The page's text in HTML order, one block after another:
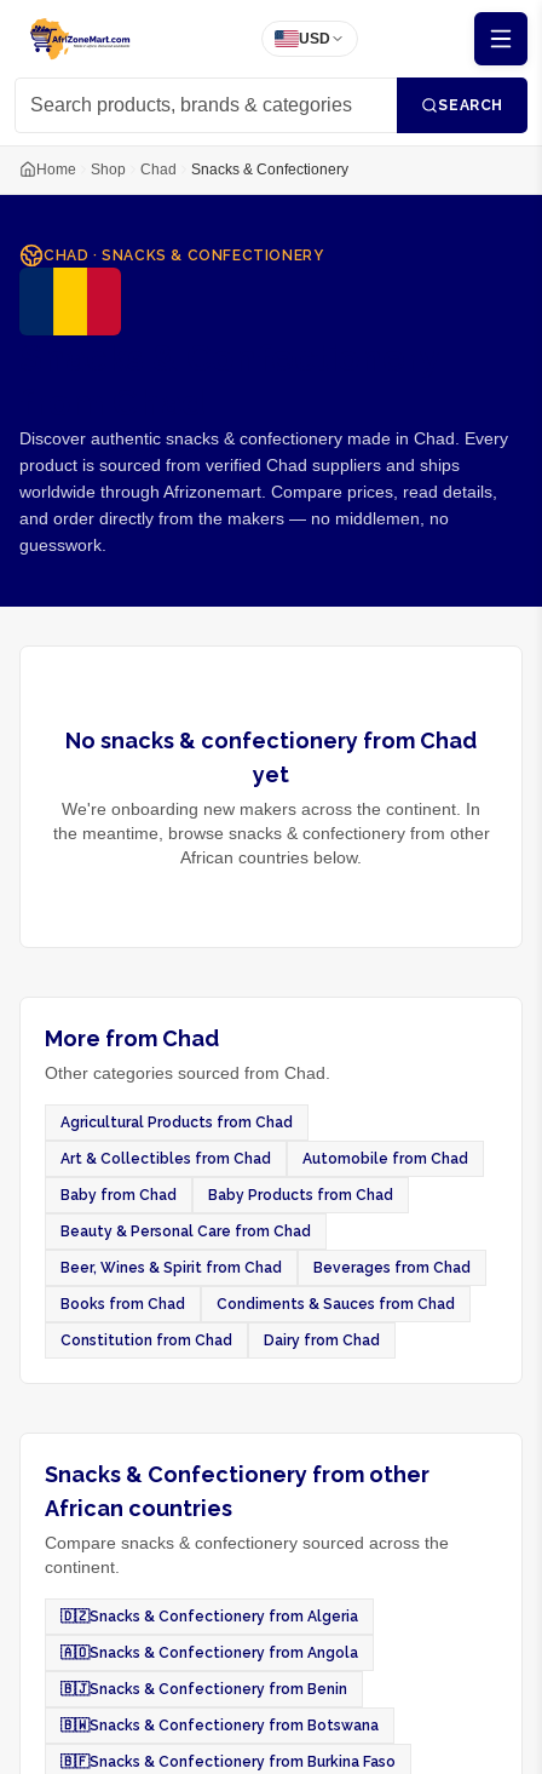
USD
SEARCH
Home Shop Chad Snacks & Confectionery
CHAD ·SNACKS & CONFECTIONERY
Discover authentic snacks & confectionery made in Chad. Every
product is sourced from verified Chad suppliers and ships
worldwide through Afrizonemart. Compare prices, read details,
and order directly from the makers — no middlemen, no
guesswork.
No snacks & confectionery from Chad
yet
We're onboarding new makers across the continent. In
the meantime, browse snacks & confectioneryfrom other
African countries below.
More from Chad
Other categories sourced from Chad.
Agricultural Products from Chad
Art & Collectibles from Chad Automobile from Chad
Baby from Chad Baby Products from Chad
Beauty & Personal Care from Chad
Beer, Wines & Spirit from Chad Beverages from Chad
Books from Chad Condiments & Sauces from Chad
Constitution from Chad Dairy from Chad
Snacks & Confectionery from other
African countries
Compare snacks & confectionery sourced across the
continent.
🇩🇿Snacks & Confectionery from Algeria
🇦🇴Snacks & Confectionery from Angola
🇧🇯Snacks & Confectionery from Benin
🇧🇼Snacks & Confectionery from Botswana
🇧🇫Snacks & Confectionery from Burkina Faso